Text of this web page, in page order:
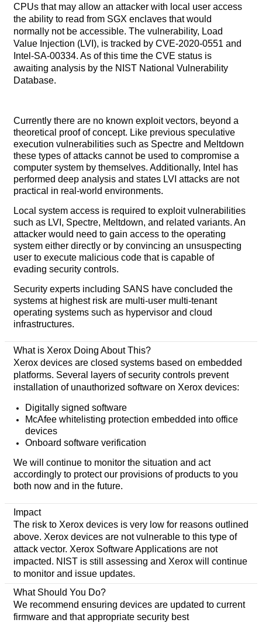
CPUs that may allow an attacker with local user access
the ability to read from SGX enclaves that would
normally not be accessible. The vulnerability, Load
Value Injection (LVI), is tracked by CVE-2020-0551 and
Intel-SA-00334. As of this time the CVE status is
awaiting analysis by the NIST National Vulnerability
Database.
Currently there are no known exploit vectors, beyond a
theoretical proof of concept. Like previous speculative
execution vulnerabilities such as Spectre and Meltdown
these types of attacks cannot be used to compromise a
computer system by themselves. Additionally, Intel has
performed deep analysis and states LVI attacks are not
practical in real-world environments.
Local system access is required to exploit vulnerabilities
such as LVI, Spectre, Meltdown, and related variants. An
attacker would need to gain access to the operating
system either directly or by convincing an unsuspecting
user to execute malicious code that is capable of
evading security controls.
Security experts including SANS have concluded the
systems at highest risk are multi-user multi-tenant
operating systems such as hypervisor and cloud
infrastructures.
What is Xerox Doing About This?
Xerox devices are closed systems based on embedded
platforms. Several layers of security controls prevent
installation of unauthorized software on Xerox devices:
Digitally signed software
McAfee whitelisting protection embedded into office
devices
Onboard software verification
We will continue to monitor the situation and act
accordingly to protect our provisions of products to you
both now and in the future.
Impact
The risk to Xerox devices is very low for reasons outlined
above. Xerox devices are not vulnerable to this type of
attack vector. Xerox Software Applications are not
impacted. NIST is still assessing and Xerox will continue
to monitor and issue updates.
What Should You Do?
We recommend ensuring devices are updated to current
firmware and that appropriate security best